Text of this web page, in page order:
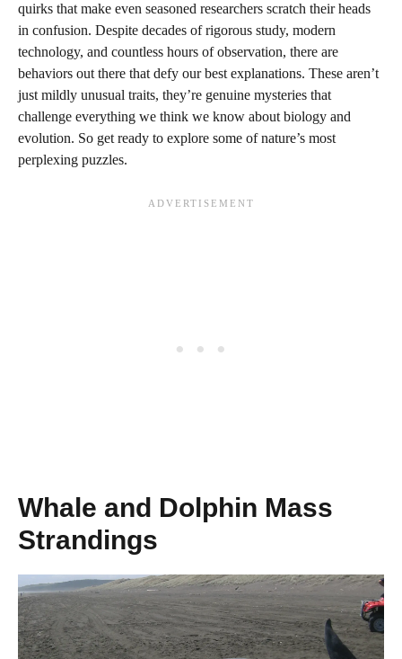
quirks that make even seasoned researchers scratch their heads
in confusion. Despite decades of rigorous study, modern
technology, and countless hours of observation, there are
behaviors out there that defy our best explanations. These aren’t
just mildly unusual traits, they’re genuine mysteries that
challenge everything we think we know about biology and
evolution. So get ready to explore some of nature’s most
perplexing puzzles.
Whale and Dolphin Mass
Strandings